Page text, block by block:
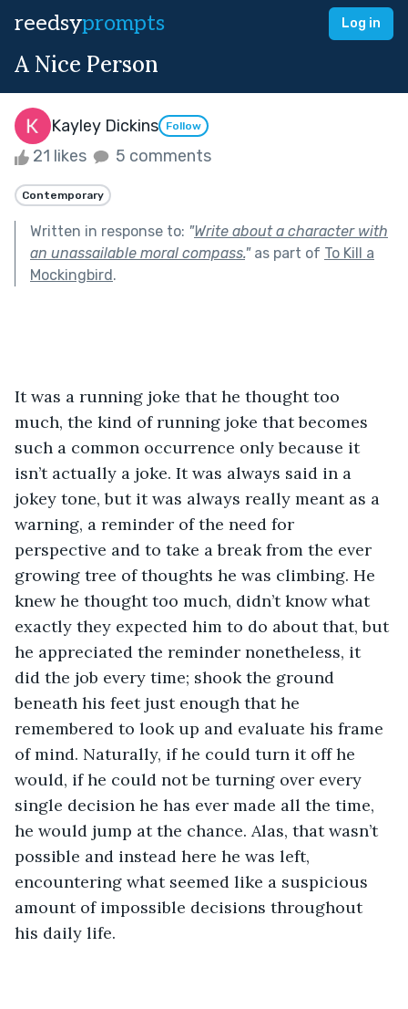
reedsyprompts Log in
A Nice Person
Kayley Dickins Follow
21 likes 5 comments
Contemporary
Written in response to: "Write about a character with
an unassailable moral compass."as part of To Kill a
Mockingbird.
It was a running joke that he thought too
much, the kind of running joke that becomes
such a common occurrence only because it
isn’t actually a joke. It was always said in a
jokey tone, but it was always really meant as a
warning, a reminder of the need for
perspective and to take a break from the ever
growing tree of thoughts he was climbing. He
knew he thought too much, didn’t know what
exactly they expected him to do about that, but
he appreciated the reminder nonetheless, it
did the job every time; shook the ground
beneath his feet just enough that he
remembered to look up and evaluate his frame
of mind. Naturally, if he could turn it off he
would, if he could not be turning over every
single decision he has ever made all the time,
he would jump at the chance. Alas, that wasn’t
possible and instead here he was left,
encountering what seemed like a suspicious
amount of impossible decisions throughout
his daily life.